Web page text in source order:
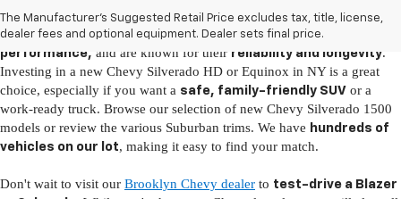
The Manufacturer's Suggested Retail Price excludes tax, title, license,
dealer fees and optional equipment. Dealer sets final price.
It's easy to fall in love with the latest Chevy models, as they come fully
loaded withadvanced technology, boastincredible
performance, and are known for their reliability and longevity.
Investing in a new Chevy Silverado HD or Equinox in NY is a great
choice, especially if you want a safe, family-friendly SUV or a
work-ready truck. Browse our selection of new Chevy Silverado 1500
models or review the various Suburban trims. We have hundreds of
vehicles on our lot, making it easy to find your match.
Don't wait to visit our Brooklyn Chevy dealer to test-drive a Blazer